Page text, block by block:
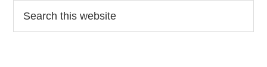
Primary
Sidebar
this